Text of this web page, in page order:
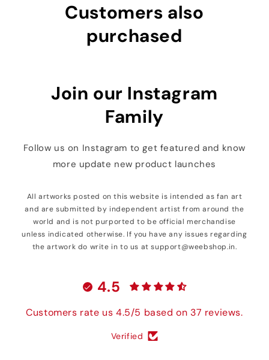
Customers also
purchased
Join our Instagram
Family
Follow us on Instagram to get featured and know
more update new product launches
All artworks posted on this website is intended as fan art
and are submitted by independent artist from around the
world and is not purported to be official merchandise
unless indicated otherwise. If you have any issues regarding
the artwork do write in to us at support@weebshop.in.
4.5
Customers rate us 4.5/5 based on 37 reviews.
Verified